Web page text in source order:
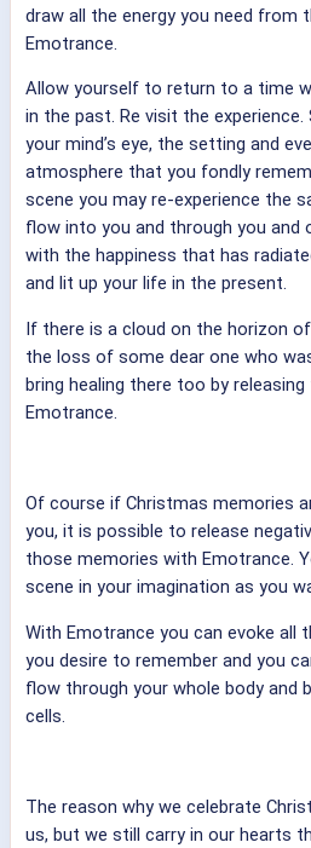
draw all the energy you need from
Emotrance.
Allow yourself to return to a time
in the past. Re visit the experience.
your mind’s eye, the setting and
atmosphere that you fondly
scene you may re-experience the
flow into you and through you and
with the happiness that has
and lit up your life in the present.
If there is a cloud on the horizon
the loss of some dear one who
bring healing there too by
Emotrance.
Of course if Christmas memories
you, it is possible to release
those memories with Emotrance.
scene in your imagination as you
With Emotrance you can evoke all
you desire to remember and you
flow through your whole body and
cells.
The reason why we celebrate
us, but we still carry in our hearts